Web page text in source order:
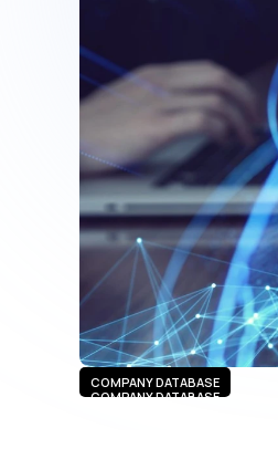
COMPANY DATABASE
COMPANY DATABASE